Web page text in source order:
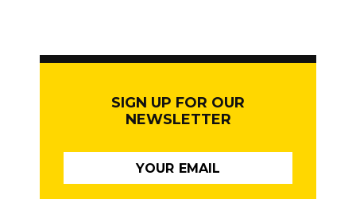
SIGN UP FOR OUR
NEWSLETTER